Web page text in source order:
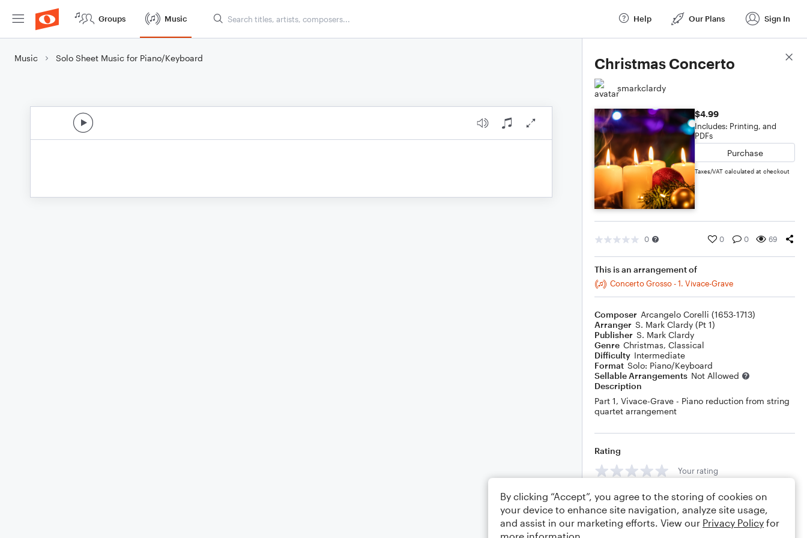
Groups Music Help Our Plans Sign In
Music Solo Sheet Music for Piano/Keyboard Christmas Concerto
smarkclardy
$4.99
Includes: Printing, and
PDFs
Purchase
Taxes/VAT calculated at checkout
0 0 0 69
This is an arrangement of
Concerto Grosso - 1. Vivace-Grave
Composer Arcangelo Corelli (1653-1713)
Arranger S. Mark Clardy (Pt 1)
Publisher S. Mark Clardy
Genre Christmas, Classical
Difficulty Intermediate
Format Solo: Piano/Keyboard
Sellable Arrangements Not Allowed
Description
Part 1, Vivace-Grave - Piano reduction from string
quartet arrangement
Rating
Your rating
Comments
Score Details
By clicking “Accept”, you agree to the storing of cookies on
your device to enhance site navigation, analyze site usage,
and assist in our marketing efforts. View our Privacy Policy for